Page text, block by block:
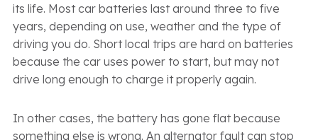
its life. Most car batteries last around three to five
years, depending on use, weather and the type of
driving you do. Short local trips are hard on batteries
because the car uses power to start, but may not
drive long enough to charge it properly again.
In other cases, the battery has gone flat because
something else is wrong. An alternator fault can stop